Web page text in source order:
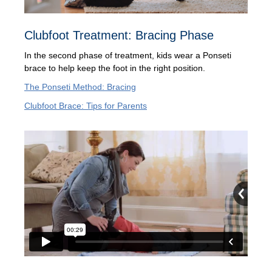
Clubfoot Treatment: Bracing Phase
In the second phase of treatment, kids wear a Ponseti
brace to help keep the foot in the right position.
The Ponseti Method: Bracing
Clubfoot Brace: Tips for Parents